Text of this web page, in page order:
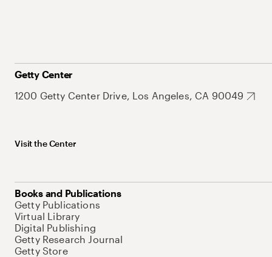
Getty Center
1200 Getty Center Drive, Los Angeles, CA 90049
Visit the Center
Books and Publications
Getty Publications
Virtual Library
Digital Publishing
Getty Research Journal
Getty Store